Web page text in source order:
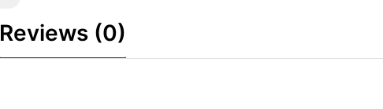
Reviews (0)